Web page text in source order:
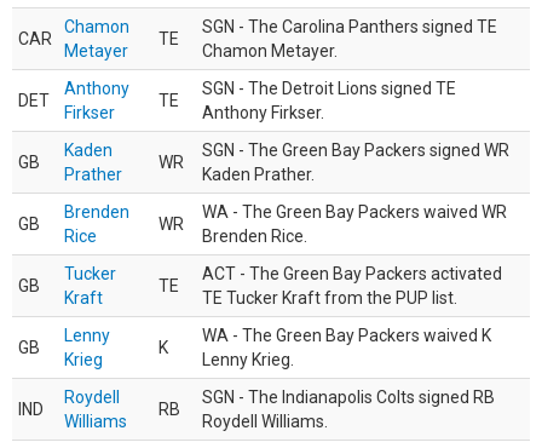
CAR
Chamon
Metayer
TE
SGN - The Carolina Panthers signed TE
Chamon Metayer.
DET
Anthony
Firkser
TE
SGN - The Detroit Lions signed TE
Anthony Firkser.
GB
Kaden
Prather
WR
SGN - The Green Bay Packers signed WR
Kaden Prather.
GB
Brenden
Rice
WR
WA - The Green Bay Packers waived WR
Brenden Rice.
GB
Tucker
Kraft
TE
ACT - The Green Bay Packers activated
TE Tucker Kraft from the PUP list.
GB
Lenny
Krieg
K
WA - The Green Bay Packers waived K
Lenny Krieg.
IND
Roydell
Williams
RB
SGN - The Indianapolis Colts signed RB
Roydell Williams.